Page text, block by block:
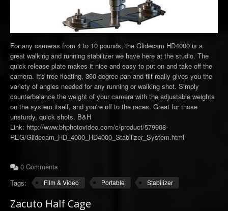
For any cameras from 4 to 10 pounds, the Glidecam HD4000 is a
great walking and running stabilizer we have here at the studio. The
quick release plate makes it nice and easy to put on and take off the
camera. It's free floating, 360 degree pan and tilt really gives you the
variety of angles needed for any running or walking shot. Simply
counterbalance the weight of your camera with the adjustable weights
on the system itself, and you're off to the races. Great for those
unsturdy, quick shots. B&H
Link: http://www.bhphotovideo.com/c/product/579908-
REG/Glidecam_HD_4000_HD4000_Stabilizer_System.html
0 Comments
Tags:
Film & Video Portable Stabilizer
Zacuto Half Cage